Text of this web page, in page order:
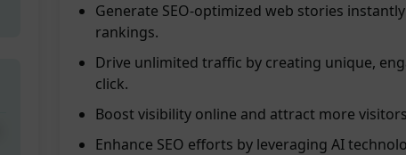
Generate SEO-optimized web stories
rankings.
Drive unlimited traffic by creating unique,
click.
Boost visibility online and attract more
Enhance SEO efforts by leveraging AI